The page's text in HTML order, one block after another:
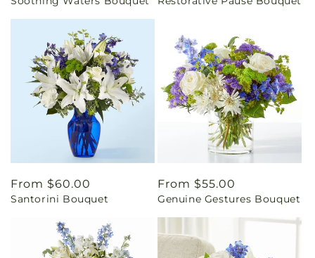
Regular
price
From $60.00
Santorini Bouquet
Regular
price
From $55.00
Genuine Gestures Bouquet